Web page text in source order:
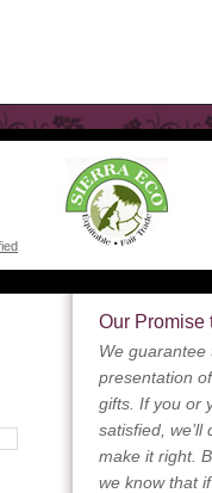
Our Promise
We guarantee
presentation
gifts. If you or
satisfied,
make it right.
we know that